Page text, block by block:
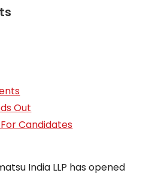
Out
Candidates
India LLP has opened